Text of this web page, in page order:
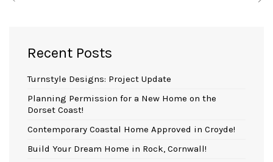
Recent Posts
Turnstyle Designs: Project Update
Planning Permission for a New Home on the
Dorset Coast!
Contemporary Coastal Home Approved in Croyde!
Build Your Dream Home in Rock, Cornwall!